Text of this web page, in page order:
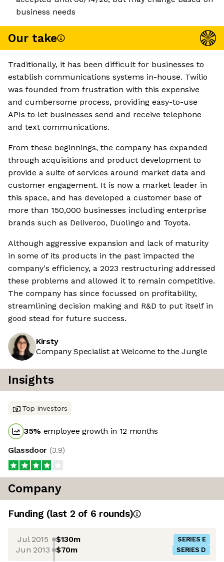
business needs
Our take
Traditionally, it has been difficult for businesses to
establish communications systems in-house. Twilio
was founded from frustration with this expensive
and cumbersome process, providing easy-to-use
APIs to let businesses send and receive telephone
and text communications.
From these beginnings, the company has expanded
through acquisitions and product development to
provide a suite of services around market data and
customer engagement. It is now a market leader in
this space, and has developed a customer base of
more than 150,000 businesses including enterprise
brands such as Deliveroo, Duolingo and Toyota.
Although aggressive expansion and lack of maturity
in some of its products in the past impacted the
company's efficiency, a 2023 restructuring addressed
these problems and allowed it to remain competitive.
The company has since focussed on profitability,
streamlining decision making and R&D to put itself in
good stead for future success.
Kirsty
Company Specialist at Welcome to the Jungle
Insights
Top investors
35% employee growth in 12 months
Glassdoor (3.9)
Company
Funding (last 2 of 6 rounds)
Jul 2015 $130m SERIES E
Jun 2013 $70m SERIES D